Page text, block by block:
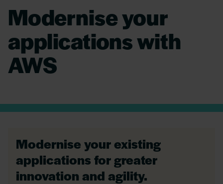
Modernise your
applications with
AWS
Modernise your existing
applications for greater
innovation and agility.